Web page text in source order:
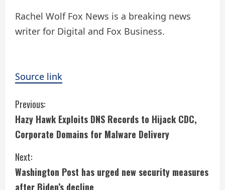
Rachel Wolf Fox News is a breaking news
writer for Digital and Fox Business.
Source link
C
o
n
t
Previous:
Hazy Hawk Exploits DNS Records to Hijack CDC,
Corporate Domains for Malware Delivery
Next:
Washington Post has urged new security measures
after Biden’s decline